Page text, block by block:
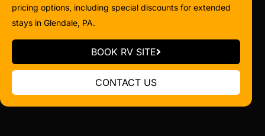
pricing options, including special discounts for extended
stays in Glendale, PA.
BOOK RV SITE
CONTACT US